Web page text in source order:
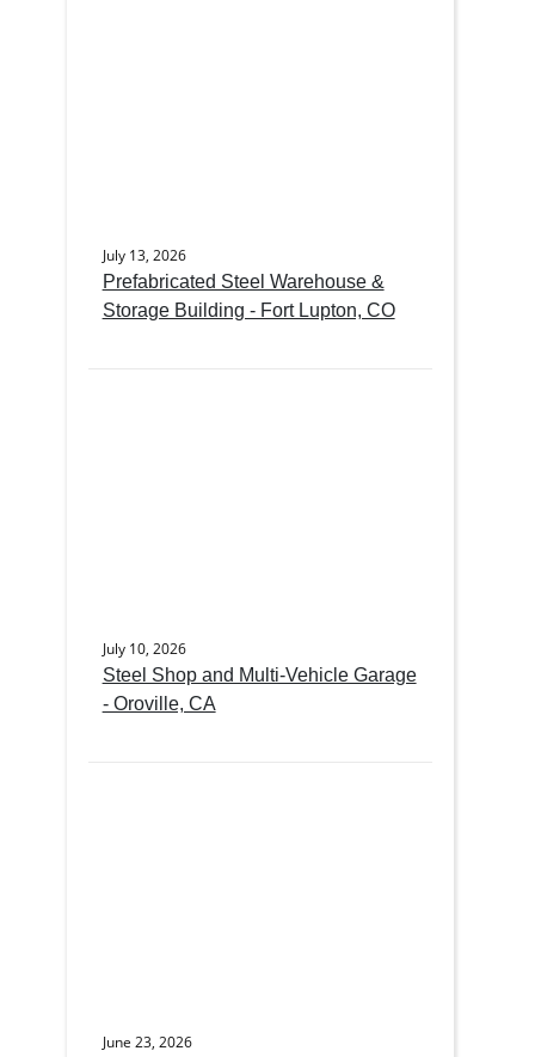
July 13, 2026
Prefabricated Steel Warehouse &
Storage Building - Fort Lupton, CO
July 10, 2026
Steel Shop and Multi-Vehicle Garage
- Oroville, CA
June 23, 2026